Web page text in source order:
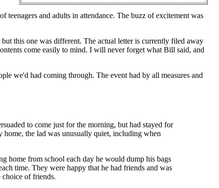
and adults in attendance. The buzz of excitement was
this one was different. The actual letter is currently filed away
come easily to mind. I will never forget what Bill said, and
we'd had coming through. The event had by all measures and
to come just for the morning, but had stayed for
the lad was unusually quiet, including when
home from school each day he would dump his bags
time. They were happy that he had friends and was
of friends.